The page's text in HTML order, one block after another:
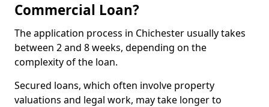
Commercial Loan?
The application process in Chichester usually takes
between 2 and 8 weeks, depending on the
complexity of the loan.
Secured loans, which often involve property
valuations and legal work, may take longer to